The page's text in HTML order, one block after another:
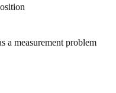
a measurement problem